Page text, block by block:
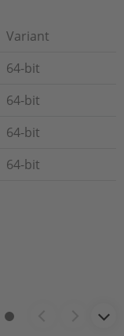
Variant
64-bit
64-bit
64-bit
64-bit